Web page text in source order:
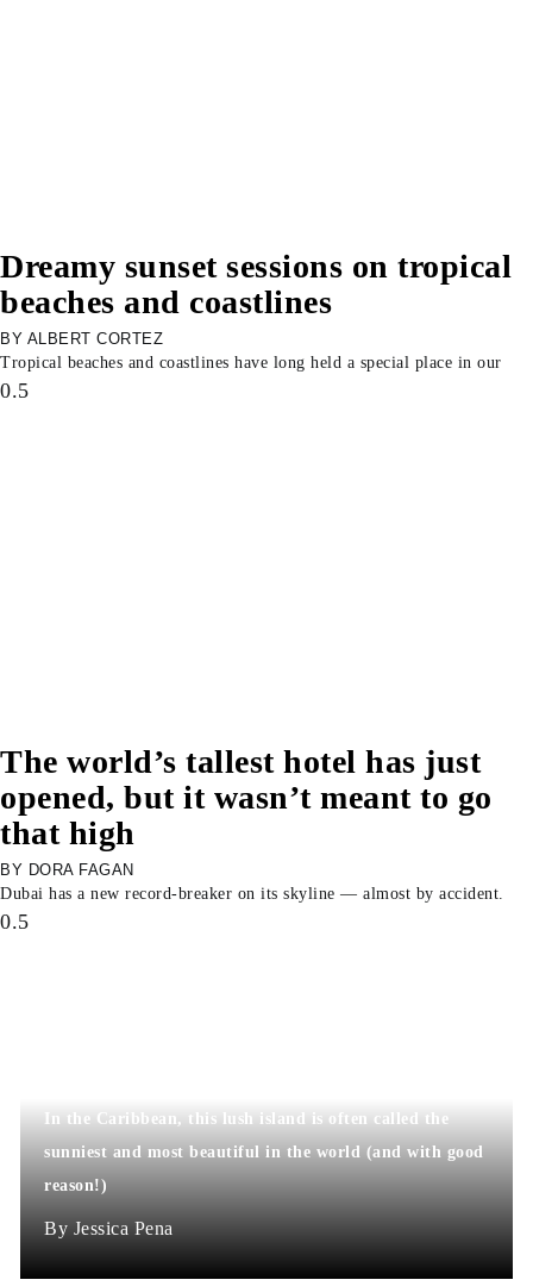
Dreamy sunset sessions on tropical
beaches and coastlines
ALBERT CORTEZ
Tropical beaches and coastlines have long held a special place in our
The world’s tallest hotel has just
opened, but it wasn’t meant to go
that high
DORA FAGAN
Dubai has a new record-breaker on its skyline — almost by accident.
In the Caribbean, this lush island is often called the
sunniest and most beautiful in the world (and with good
reason!)
Jessica Pena